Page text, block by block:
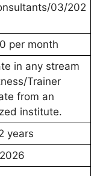
03/202
per month
in any stream
Trainer
from an
institute.
years